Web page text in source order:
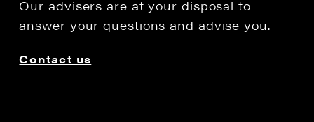
Our advisers are at your disposal to
answer your questions and advise you.
Contact us